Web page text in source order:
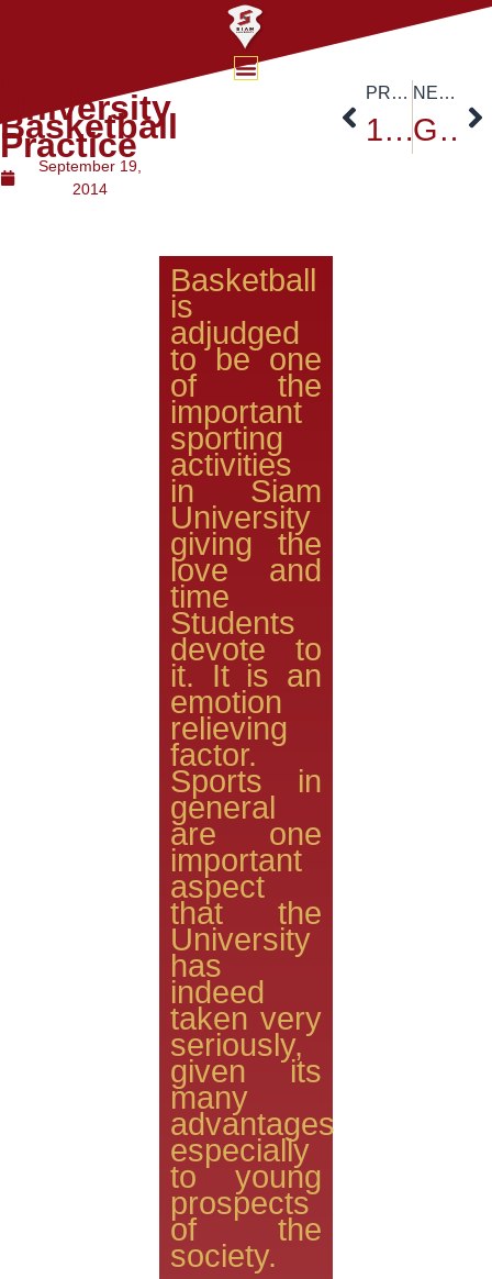
University
Basketball
Practice
September 19,
2014
Basketball
is
adjudged
to be one
of the
important
sporting
activities
in Siam
University
giving the
love and
time
Students
devote to
it. It is an
emotion
relieving
factor.
Sports in
general
are one
important
aspect
that the
University
has
indeed
taken very
seriously,
given its
many
advantages
especially
to young
prospects
of the
society.
PREVIOUS
19th Education Exhibition at Siam University
NEXT
Grand re-opening of the Thailand Post Office-Siam University branch